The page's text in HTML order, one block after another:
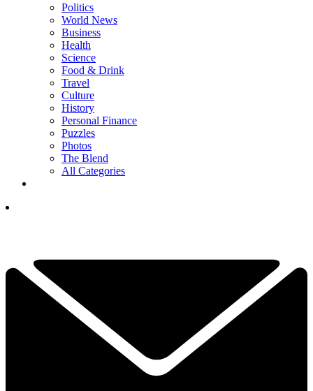
Politics
World News
Business
Health
Science
Food & Drink
Travel
Culture
History
Personal Finance
Puzzles
Photos
The Blend
All Categories